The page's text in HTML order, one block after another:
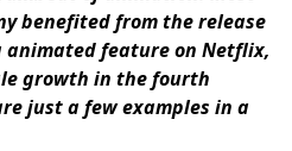
benefited from the release
feature on Netflix,
growth in the fourth
just a few examples in a